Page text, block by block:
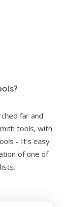
far and
tools, with
- It's easy
of one of